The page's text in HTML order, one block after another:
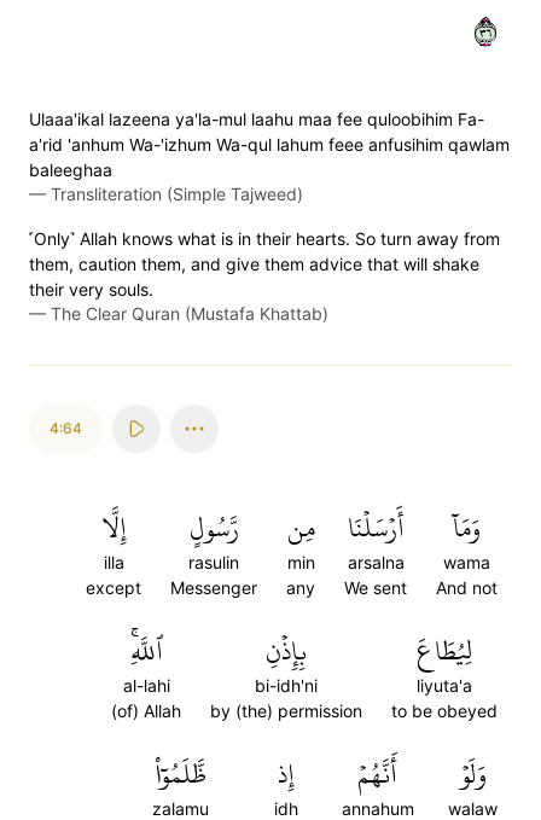
٦٣
Ulaaa'ikal lazeena ya'la-mul laahu maa fee quloobihim Fa-
a'rid 'anhum Wa-'izhum Wa-qul lahum feee anfusihim qawlam
baleeghaa
— Transliteration (Simple Tajweed)
˹Only˺ Allah knows what is in their hearts. So turn away from
them, caution them, and give them advice that will shake
their very souls.
— The Clear Quran (Mustafa Khattab)
4:64
وَمَآ
wama
And not
أَرۡسَلۡنَا
arsalna
We sent
مِن
min
any
رَّسُولٍ
rasulin
Messenger
إِلَّا
illa
except
لِيُطَاعَ
liyuta'a
to be obeyed
بِإِذۡنِ
bi-idh'ni
by (the) permission
ٱللَّهِۚ
al-lahi
(of) Allah
وَلَوۡ
walaw
أَنَّهُمۡ
annahum
إِذ
idh
ظَّلَمُوٓاْ
zalamu